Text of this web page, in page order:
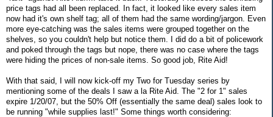
price tags had all been replaced. In fact, it looked like every sales item
now had it's own shelf tag; all of them had the same wording/jargon. Even
more eye-catching was the sales items were grouped together on the
shelves, so you couldn't help but notice them. I did do a bit of policework
and poked through the tags but nope, there was no case where the tags
were hiding the prices of non-sale items. So good job, Rite Aid!
With that said, I will now kick-off my Two for Tuesday series by
mentioning some of the deals I saw a la Rite Aid. The "2 for 1" sales
expire 1/20/07, but the 50% Off (essentially the same deal) sales look to
be running "while supplies last!" Some things worth considering: